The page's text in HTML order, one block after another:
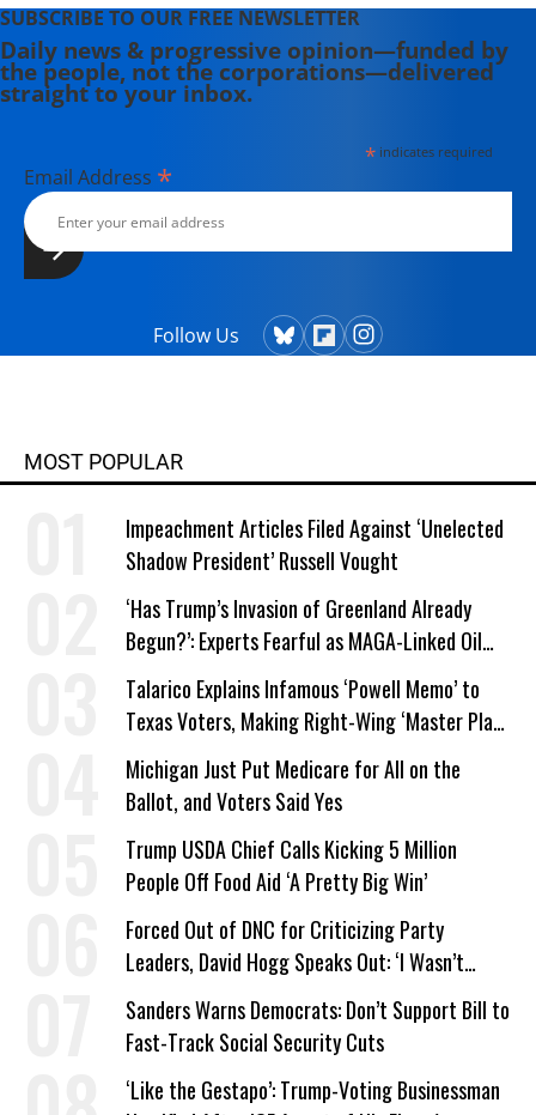
SUBSCRIBE TO OUR FREE NEWSLETTER
Daily news & progressive opinion—funded by
the people, not the corporations—delivered
straight to your inbox.
*indicates required
Email Address *
Follow Us
MOST POPULAR
Impeachment Articles Filed Against ‘Unelected
Shadow President’ Russell Vought
‘Has Trump’s Invasion of Greenland Already
Begun?’: Experts Fearful as MAGA-Linked Oil
Company Prepares Unauthorized Drilling
Talarico Explains Infamous ‘Powell Memo’ to
Texas Voters, Making Right-Wing ‘Master Plan’
a Campaign Issue
Michigan Just Put Medicare for All on the
Ballot, and Voters Said Yes
Trump USDA Chief Calls Kicking 5 Million
People Off Food Aid ‘A Pretty Big Win’
Forced Out of DNC for Criticizing Party
Leaders, David Hogg Speaks Out: ‘I Wasn’t
Wrong’
Sanders Warns Democrats: Don’t Support Bill to
Fast-Track Social Security Cuts
‘Like the Gestapo’: Trump-Voting Businessman